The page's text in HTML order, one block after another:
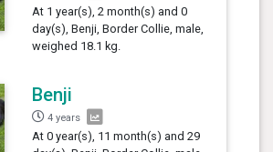
At 1 year(s), 2 month(s) and 0
day(s), Benji, Border Collie, male,
weighed 18.1 kg.
Benji
4 years
At 0 year(s), 11 month(s) and 29